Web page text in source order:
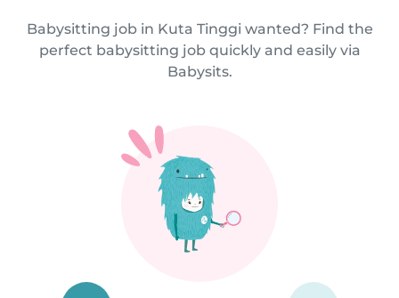
Babysitting job in Kuta Tinggi wanted? Find the
perfect babysitting job quickly and easily via
Babysits.